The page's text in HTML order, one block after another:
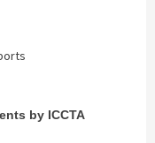
by ICCTA